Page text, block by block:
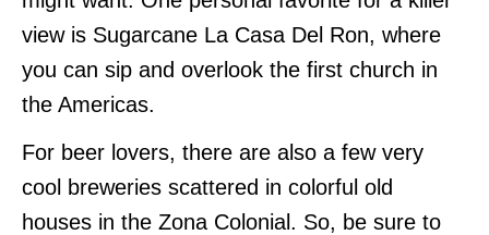
view is Sugarcane La Casa Del Ron, where
you can sip and overlook the first church in
the Americas.
For beer lovers, there are also a few very
cool breweries scattered in colorful old
houses in the Zona Colonial. So, be sure to